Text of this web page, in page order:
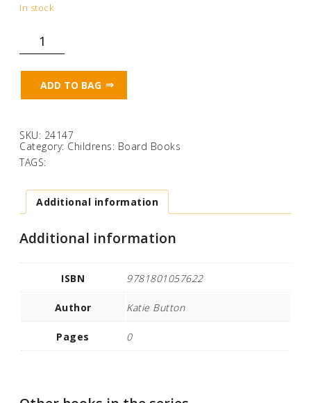
In stock
Koala
(Magic
quantityADD TO BAG
SKU: 24147
Category: Childrens: Board Books
TAGS:
Additional information
Additional information
ISBN 9781801057622
Author Katie Button
Pages 0